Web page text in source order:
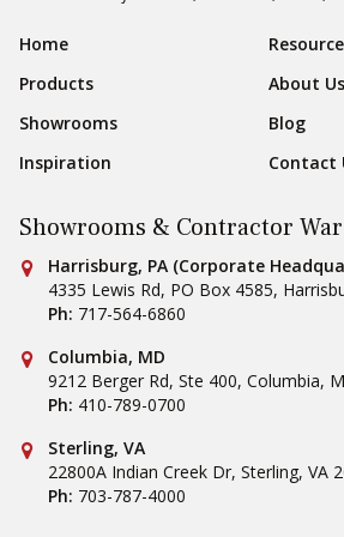
Footer Navigation
Home
Products
About Us
Showrooms
Blog
Inspiration
Contact
Showrooms & Contractor
Conestoga Tile
Harrisburg, PA (Corporate
4335 Lewis Rd, PO Box 4585,
Ph: 717-564-6860
Conestoga Tile
Columbia, MD
9212 Berger Rd, Ste 400, Columbia,
Ph: 410-789-0700
Conestoga Tile
Sterling, VA
22800A Indian Creek Dr, Sterling, VA
Ph: 703-787-4000